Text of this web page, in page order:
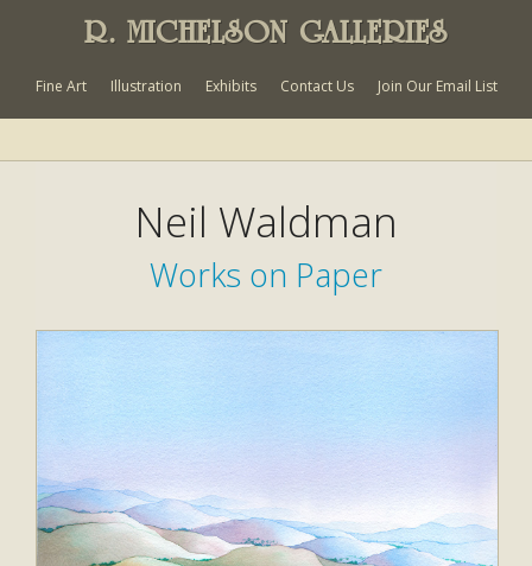
R. MICHELSON GALLERIES
Fine Art Illustration Exhibits Contact Us Join Our Email List
Neil Waldman
Works on Paper